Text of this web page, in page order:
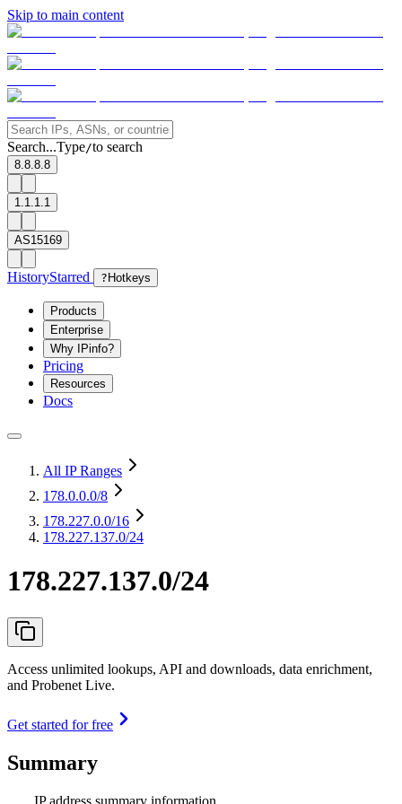
Skip to main content
Search...Type/to search
8.8.8.8
1.1.1.1
AS15169
HistoryStarred ? Hotkeys
Products
Enterprise
Why IPinfo?
Pricing
Resources
Docs
All IP Ranges
178.0.0.0/8
178.227.0.0/16
178.227.137.0/24
178.227.137.0/24
Access unlimited lookups, API and downloads, data enrichment,
and Probenet Live.
Get started for free
Summary
IP address summary information